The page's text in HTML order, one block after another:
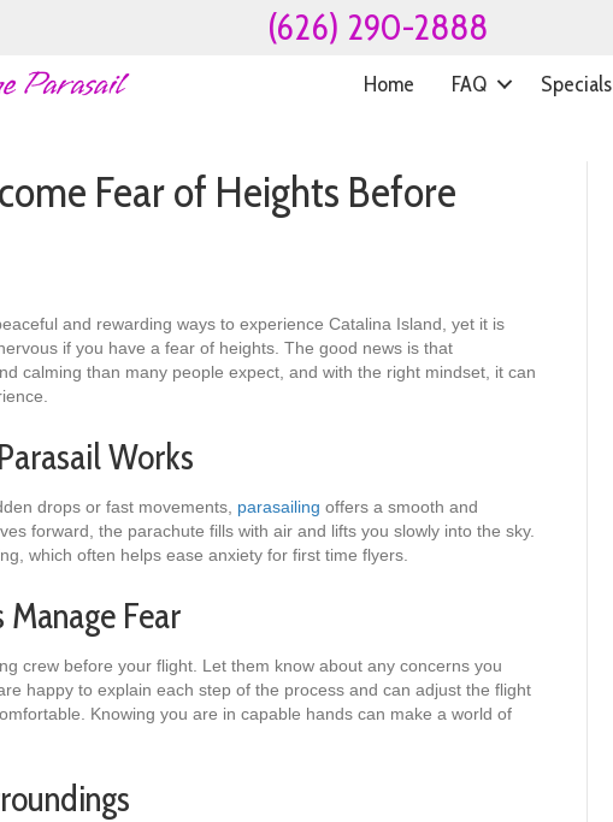
(626) 290-2888
Home FAQ Specials
Fear of Heights Before
and rewarding ways to experience Catalina Island, yet it is
if you have a fear of heights. The good news is that
calming than many people expect, and with the right mindset, it can
Works
drops or fast movements, parasailing offers a smooth and
forward, the parachute fills with air and lifts you slowly into the sky.
which often helps ease anxiety for first time flyers.
Fear
crew before your flight. Let them know about any concerns you
happy to explain each step of the process and can adjust the flight
Knowing you are in capable hands can make a world of